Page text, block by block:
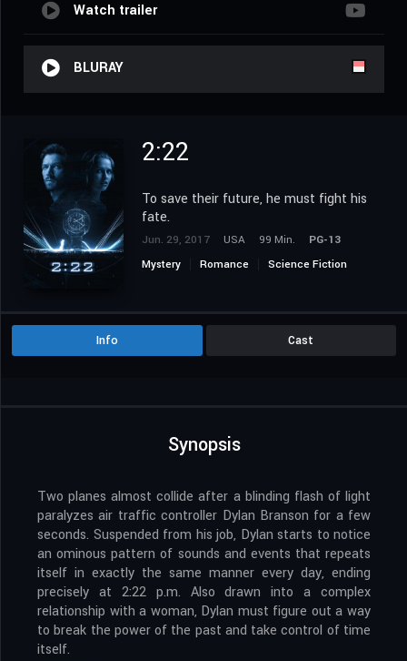
Watch trailer
BLURAY
2:22
To save their future, he must fight his
fate.
Jun. 29, 2017 USA 99 Min.
PG-13
Mystery
Romance Science Fiction
Info Cast
Synopsis
Two planes almost collide after a blinding flash of light
paralyzes air traffic controller Dylan Branson for a few
seconds. Suspended from his job, Dylan starts to notice
an ominous pattern of sounds and events that repeats
itself in exactly the same manner every day, ending
precisely at 2:22 p.m. Also drawn into a complex
relationship with a woman, Dylan must figure out a way
to break the power of the past and take control of time
itself.